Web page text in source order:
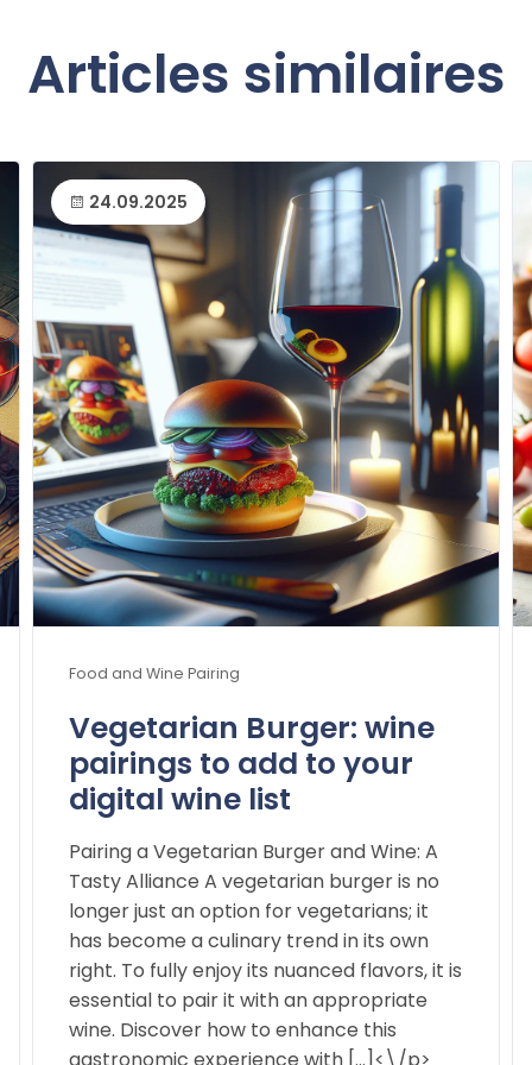
Articles similaires
24.09.2025
Food and Wine Pairing
Vegetarian Burger: wine
pairings to add to your
digital wine list
Pairing a Vegetarian Burger and Wine: A
Tasty Alliance A vegetarian burger is no
longer just an option for vegetarians; it
has become a culinary trend in its own
right. To fully enjoy its nuanced flavors, it is
essential to pair it with an appropriate
wine. Discover how to enhance this